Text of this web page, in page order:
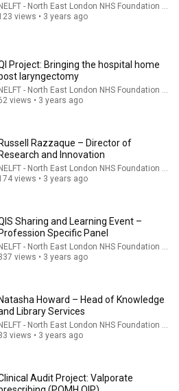
| LM Mathew Nguyễn Khắc Hy
Hóc Búa Mới Nhất 2025
33:10
Every Muslim Must Hear |
Nouman Ali Khan
- North East London NHS Foundation
views • 3 years ago
Project: Bringing the hospital home
laryngectomy
NELFT - North East London NHS Foundation
views • 3 years ago
Russell Razzaque – Director of
Research and Innovation
NELFT - North East London NHS Foundation
views • 3 years ago
Sharing and Learning Event –
Profession Specific Panel
NELFT - North East London NHS Foundation
views • 3 years ago
Natasha Howard – Head of Knowledge
Library Services
NELFT - North East London NHS Foundation
views • 3 years ago
Audit Project: Valporate